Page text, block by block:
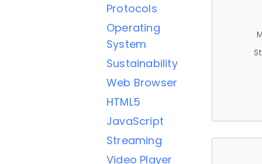
Protocols
Operating
System
Sustainability
Web Browser
HTML5
JavaScript
Streaming
Video Player